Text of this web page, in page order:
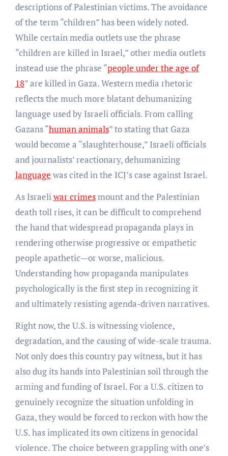
descriptions of Palestinian victims. The avoidance
of the term “children” has been widely noted.
While certain media outlets use the phrase
“children are killed in Israel,” other media outlets
instead use the phrase “people under the age of
18” are killed in Gaza. Western media rhetoric
reflects the much more blatant dehumanizing
language used by Israeli officials. From calling
Gazans “human animals” to stating that Gaza
would become a “slaughterhouse,” Israeli officials
and journalists’ reactionary, dehumanizing
language was cited in the ICJ’s case against Israel.
As Israeliwar crimesmount and the Palestinian
death toll rises, it can be difficult to comprehend
the hand that widespread propaganda plays in
rendering otherwise progressive or empathetic
people apathetic—or worse, malicious.
Understanding how propaganda manipulates
psychologically is the first step in recognizing it
and ultimately resisting agenda-driven narratives.
Right now, the U.S. is witnessing violence,
degradation, and the causing of wide-scale trauma.
Not only does this country pay witness, but it has
also dug its hands into Palestinian soil through the
arming and funding of Israel. For a U.S. citizen to
genuinely recognize the situation unfolding in
Gaza, they would be forced to reckon with how the
U.S. has implicated its own citizens in genocidal
violence. The choice between grappling with one’s